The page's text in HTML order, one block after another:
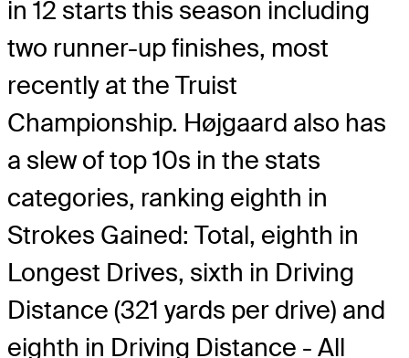
in 12 starts this season including
two runner-up finishes, most
recently at the Truist
Championship. Højgaard also has
a slew of top 10s in the stats
categories, ranking eighth in
Strokes Gained: Total, eighth in
Longest Drives, sixth in Driving
Distance (321 yards per drive) and
eighth in Driving Distance - All